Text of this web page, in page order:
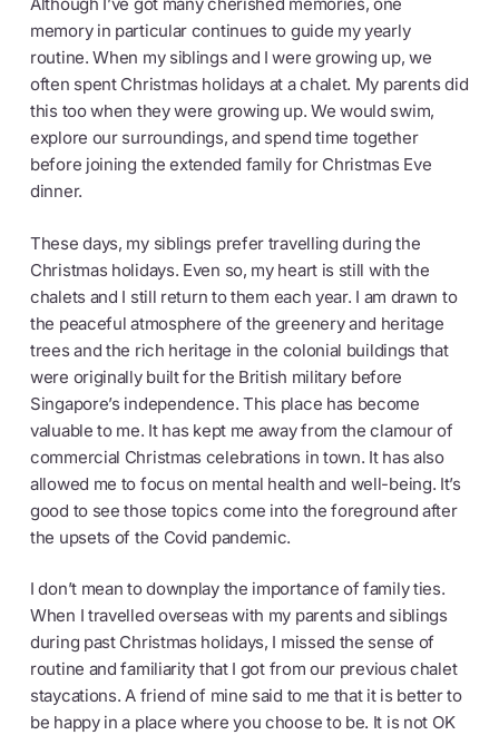
memory in particular continues to guide my yearly
routine. When my siblings and I were growing up, we
often spent Christmas holidays at a chalet. My parents did
this too when they were growing up. We would swim,
explore our surroundings, and spend time together
before joining the extended family for Christmas Eve
dinner.
These days, my siblings prefer travelling during the
Christmas holidays. Even so, my heart is still with the
chalets and I still return to them each year. I am drawn to
the peaceful atmosphere of the greenery and heritage
trees and the rich heritage in the colonial buildings that
were originally built for the British military before
Singapore’s independence. This place has become
valuable to me. It has kept me away from the clamour of
commercial Christmas celebrations in town. It has also
allowed me to focus on mental health and well-being. It’s
good to see those topics come into the foreground after
the upsets of the Covid pandemic.
I don’t mean to downplay the importance of family ties.
When I travelled overseas with my parents and siblings
during past Christmas holidays, I missed the sense of
routine and familiarity that I got from our previous chalet
staycations. A friend of mine said to me that it is better to
be happy in a place where you choose to be. It is not OK